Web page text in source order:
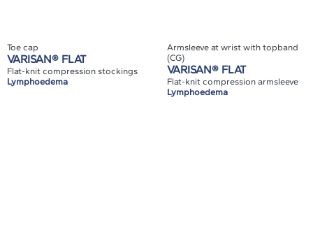
Toe cap
VARISAN® FLAT
Flat-knit compression stockings
Lymphoedema
Armsleeve at wrist with topband
(CG)
VARISAN® FLAT
Flat-knit compression armsleeve
Lymphoedema